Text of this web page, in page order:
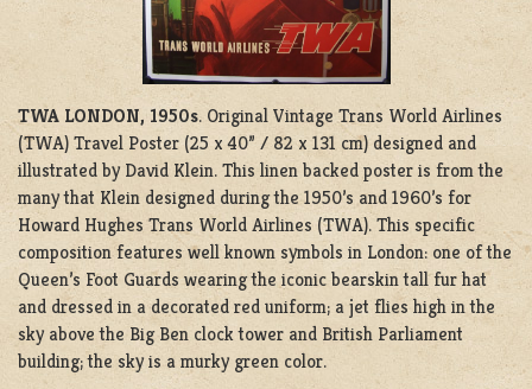
TWA LONDON, 1950s. Original Vintage Trans World Airlines
(TWA) Travel Poster (25 x 40” / 82 x 131 cm) designed and
illustrated by David Klein. This linen backed poster is from the
many that Klein designed during the 1950’s and 1960’s for
Howard Hughes Trans World Airlines (TWA). This specific
composition features well known symbols in London: one of the
Queen’s Foot Guards wearing the iconic bearskin tall fur hat
and dressed in a decorated red uniform; a jet flies high in the
sky above the Big Ben clock tower and British Parliament
building; the sky is a murky green color.